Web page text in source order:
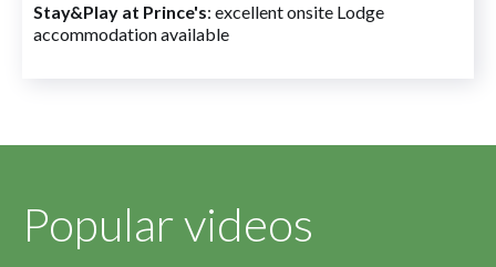
Stay&Play at Prince's: excellent onsite Lodge
accommodation available
Popular videos